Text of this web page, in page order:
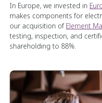
In Europe, we invested in
makes components for
our acquisition ofElement
testing, inspection, and
shareholding to 88%.